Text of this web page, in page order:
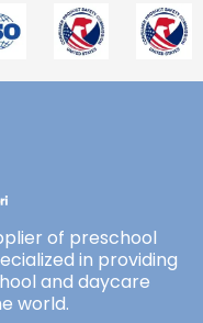
of preschool
in providing
and daycare
world.